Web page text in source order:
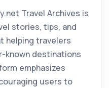
Travel Archives is
stories, tips, and
helping travelers
known destinations
emphasizes
users to